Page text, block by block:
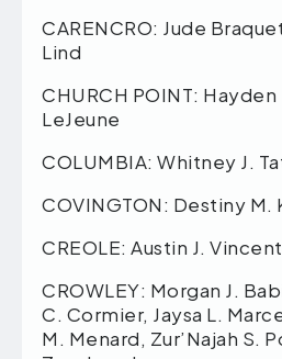
CARENCRO: Jude
Lind
CHURCH POINT: Hayden
LeJeune
COLUMBIA:
COVINGTON:
CREOLE: Austin J.
CROWLEY: Morgan J.
C. Cormier, Jaysa L.
M. Menard, Zur’Najah S.